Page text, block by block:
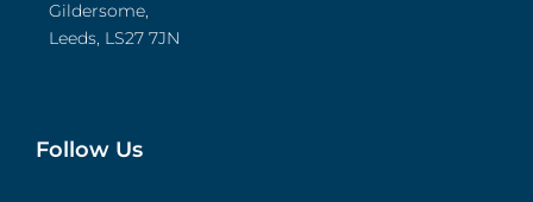
Gildersome,
Leeds, LS27 7JN
Follow Us